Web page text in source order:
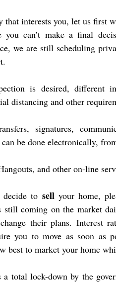
that interests you, let us first
you can’t make a final
we are still scheduling
is desired, different
distancing and other
signatures,
be done electronically,
and other on-line
to sell your home,
coming on the market
their plans. Interest
you to move as soon as
best to market your home
total lock-down by the